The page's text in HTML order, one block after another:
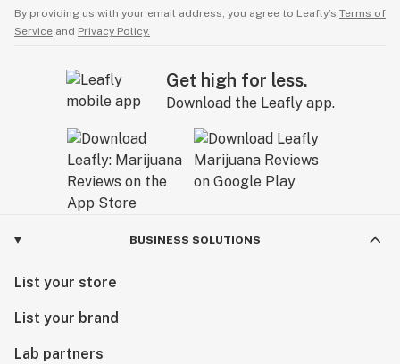
By providing us with your email address, you agree to Leafly’s Terms of
Service and Privacy Policy.
Get high for less.
Download the Leafly app.
BUSINESS SOLUTIONS
List your store
List your brand
Lab partners